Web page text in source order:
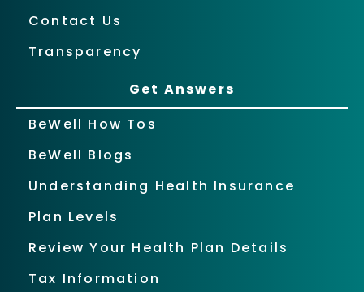
Contact Us
Transparency
Get Answers
BeWell How Tos
BeWell Blogs
Understanding Health Insurance
Plan Levels
Review Your Health Plan Details
Tax Information